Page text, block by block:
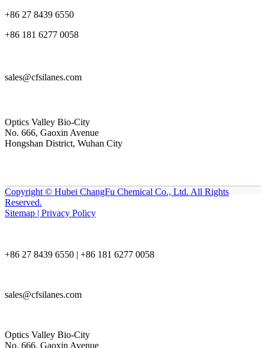
+86 27 8439 6550
+86 181 6277 0058
sales@cfsilanes.com
Optics Valley Bio-City
No. 666, Gaoxin Avenue
Hongshan District, Wuhan City
Copyright © Hubei ChangFu Chemical Co., Ltd. All Rights
Reserved.
Sitemap | Privacy Policy
+86 27 8439 6550 | +86 181 6277 0058
sales@cfsilanes.com
Optics Valley Bio-City
No. 666, Gaoxin Avenue